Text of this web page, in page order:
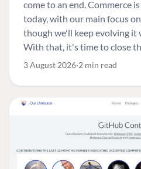
come to an end. Commerce
today, with our main focus
though we'll keep evolving it
With that, it's time to close
3 August 2026 2 min read